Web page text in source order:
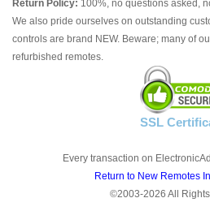
Return Policy: 100%, no questions asked,
We also pride ourselves on outstanding
controls are brand NEW. Beware; many of
refurbished remotes.
SSL
Every transaction on
Return to New Remotes
©2003-2026 All